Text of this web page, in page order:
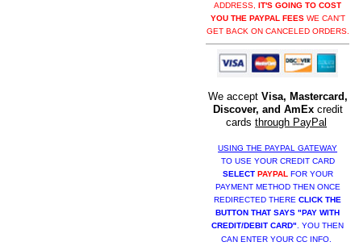
ADDRESS,IT'S GOING TO COST
YOU THE PAYPAL FEESWE CAN'T
GET BACK ON CANCELED ORDERS.
We accept Visa, Mastercard,
Discover, and AmExcredit
cardsthrough PayPal
USING THE PAYPAL GATEWAY
TO USE YOUR CREDIT CARD
SELECT PAYPAL FOR YOUR
PAYMENT METHOD THEN ONCE
REDIRECTED THERECLICK THE
BUTTON THAT SAYS "PAY WITH
CREDIT/DEBIT CARD" . YOU THEN
CAN ENTER YOUR CC INFO.